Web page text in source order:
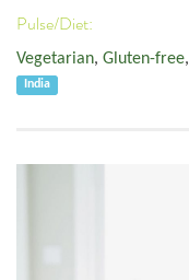
Pulse/Diet:
Vegetarian, Gluten-free,
India